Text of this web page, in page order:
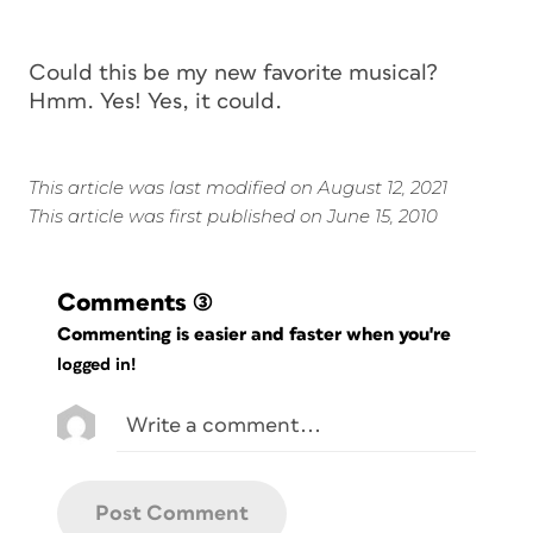
Could this be my new favorite musical?
Hmm. Yes! Yes, it could.
This article was last modified on August 12, 2021
This article was first published on June 15, 2010
Comments (3)
Commenting is easier and faster when you're
logged in!